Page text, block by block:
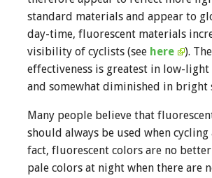
standard materials and appear to
day-time, fluorescent materials
visibility of cyclists (see here
).
effectiveness is greatest in low-
and somewhat diminished in bright
Many people believe that
should always be used when
fact, fluorescent colors are no
pale colors at night when there are